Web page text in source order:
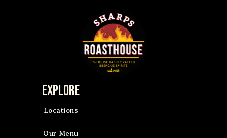
Explore
Locations
Our Menu